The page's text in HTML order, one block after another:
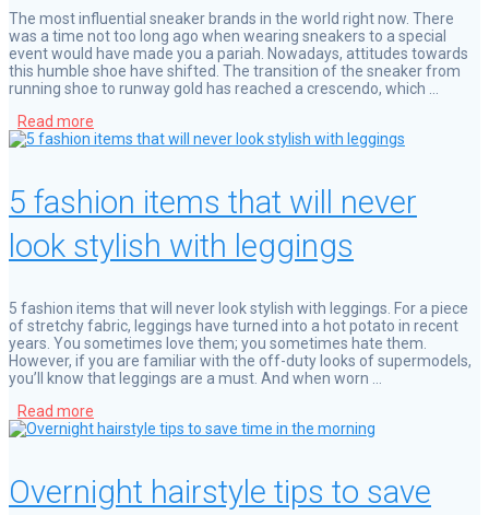
The most influential sneaker brands in the world right now. There
was a time not too long ago when wearing sneakers to a special
event would have made you a pariah. Nowadays, attitudes towards
this humble shoe have shifted. The transition of the sneaker from
running shoe to runway gold has reached a crescendo, which …
Read more
5 fashion items that will never
look stylish with leggings
5 fashion items that will never look stylish with leggings. For a piece
of stretchy fabric, leggings have turned into a hot potato in recent
years. You sometimes love them; you sometimes hate them.
However, if you are familiar with the off-duty looks of supermodels,
you’ll know that leggings are a must. And when worn …
Read more
Overnight hairstyle tips to save